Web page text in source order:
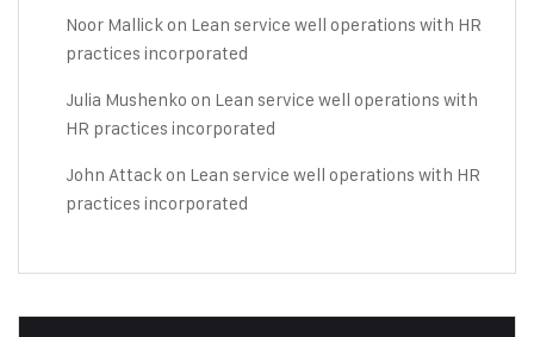
Noor Mallickon Lean service well operations with HR
practices incorporated
Julia Mushenko on Lean service well operations with
HR practices incorporated
John Attackon Lean service well operations with HR
practices incorporated